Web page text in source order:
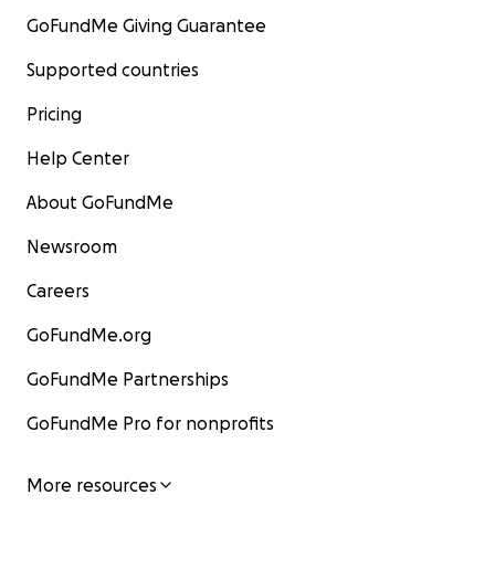
GoFundMe Giving Guarantee
Supported countries
Pricing
Help Center
About GoFundMe
Newsroom
Careers
GoFundMe.org
GoFundMe Partnerships
GoFundMe Pro for nonprofits
More resources